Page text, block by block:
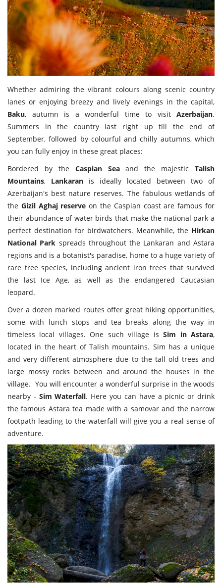
Travel Directory
About Us
Login
Register
Whether admiring the vibrant colours along scenic country
lanes or enjoying breezy and lively evenings in the capital,
Baku, autumn is a wonderful time to visit Azerbaijan.
Summers in the country last right up till the end of
September, followed by colourful and chilly autumns, which
you can fully enjoy in these great places:
Bordered by the Caspian Seaand the majestic Talish
Mountains, Lankaran is ideally located between two of
Azerbaijan's best nature reserves. The fabulous wetlands of
the Gizil Aghaj reserveon the Caspian coast are famous for
their abundance of water birds that make the national park a
perfect destination for birdwatchers. Meanwhile, the Hirkan
National Park spreads throughout the Lankaran and Astara
regions and is a botanist's paradise, home to a huge variety of
rare tree species, including ancient iron trees that survived
the last Ice Age, as well as the endangered Caucasian
leopard.
Over a dozen marked routes offer great hiking opportunities,
some with lunch stops and tea breaks along the way in
timeless local villages. One such village isSim in Astara,
located in the heart of Talish mountains. Sim has a unique
and very different atmosphere due to the tall old trees and
large mossy rocks between and around the houses in the
village. You will encounter a wonderful surprise in the woods
nearby - Sim Waterfall. Here you can have a picnic or drink
the famous Astara tea made with a samovar and the narrow
footpath leading to the waterfall will give you a real sense of
adventure.